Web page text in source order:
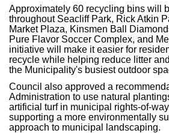
Approximately 60 recycling bins will
throughout Seacliff Park, Rick Atkin
Market Plaza, Kinsmen Ball
Pure Flavor Soccer Complex, and
initiative will make it easier for
recycle while helping reduce litter
the Municipality's busiest outdoor
Council also approved a
Administration to use natural
artificial turf in municipal rights-of-
supporting a more environmentally
approach to municipal landscaping.